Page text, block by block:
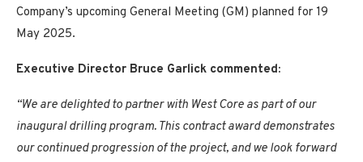
Company’s upcoming General Meeting (GM) planned for 19
May 2025.
Executive Director Bruce Garlick commented:
“We are delighted to partner with West Core as part of our
inaugural drilling program. This contract award demonstrates
our continued progression of the project, and we look forward